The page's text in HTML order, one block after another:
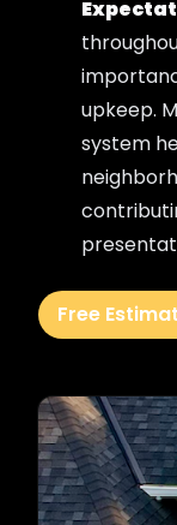
upkeep.
system
Free